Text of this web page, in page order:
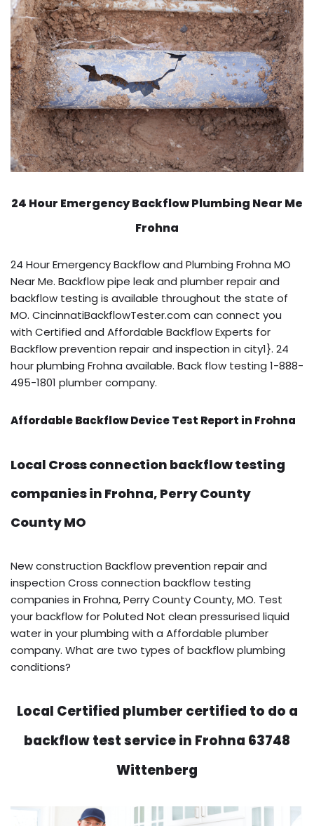
24 Hour Emergency BackflowPlumbing Near Me
Frohna
24 Hour Emergency Backflow and Plumbing Frohna MO
Near Me. Backflow pipe leak and plumber repair and
backflow testing is available throughout the state of
MO. CincinnatiBackflowTester.com can connect you
with Certified and Affordable Backflow Experts for
Backflow prevention repair and inspection in city1}. 24
hour plumbing Frohna available. Back flow testing 1-888-
495-1801 plumber company.
Affordable Backflow Device Test Report in Frohna
Local Cross connection backflow testing
companies in Frohna, Perry County
County MO
New construction Backflow prevention repair and
inspection Cross connection backflow testing
companies in Frohna, Perry County County, MO. Test
your backflow for Poluted Not clean pressurised liquid
water in your plumbing with a Affordable plumber
company. What are two types of backflow plumbing
conditions?
Local Certified plumber certified to do a
backflow test service in Frohna 63748
Wittenberg